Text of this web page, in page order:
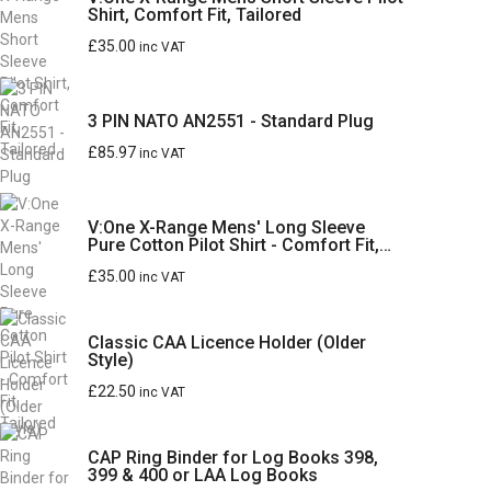
Shirt, Comfort Fit, Tailored
£35.00 inc VAT
3 PIN NATO AN2551 - Standard Plug
£85.97 inc VAT
V:One X-Range Mens' Long Sleeve
Pure Cotton Pilot Shirt - Comfort Fit,
£35.00 inc VAT
Classic CAA Licence Holder (Older
Style)
£22.50 inc VAT
CAP Ring Binder for Log Books 398,
399 & 400 or LAA Log Books